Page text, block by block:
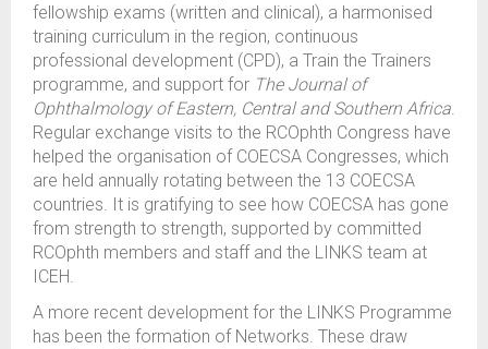
fellowship exams (written and clinical), a harmonised
training curriculum in the region, continuous
professional development (CPD), a Train the Trainers
programme, and support for The Journal of
Ophthalmology of Eastern, Central and Southern Africa.
Regular exchange visits to the RCOphth Congress have
helped the organisation of COECSA Congresses, which
are held annually rotating between the 13 COECSA
countries. It is gratifying to see how COECSA has gone
from strength to strength, supported by committed
RCOphth members and staff and the LINKS team at
ICEH.
A more recent development for the LINKS Programme
has been the formation of Networks. These draw